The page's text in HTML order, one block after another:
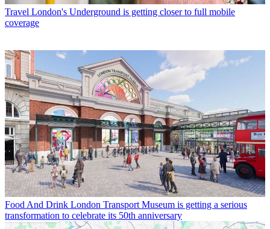
Travel London's Underground is getting closer to full mobile
coverage
Food And Drink London Transport Museum is getting a serious
transformation to celebrate its 50th anniversary